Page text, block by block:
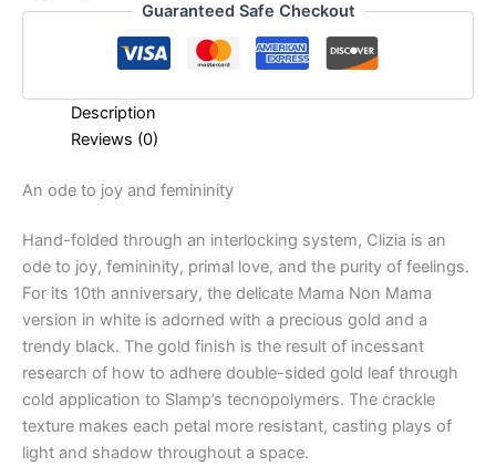
Guaranteed Safe Checkout
Description
Reviews (0)
An ode to joy and femininity
Hand-folded through an interlocking system, Clizia is an
ode to joy, femininity, primal love, and the purity of feelings.
For its 10th anniversary, the delicate Mama Non Mama
version in white is adorned with a precious gold and a
trendy black. The gold finish is the result of incessant
research of how to adhere double-sided gold leaf through
cold application to Slamp’s tecnopolymers. The crackle
texture makes each petal more resistant, casting plays of
light and shadow throughout a space.